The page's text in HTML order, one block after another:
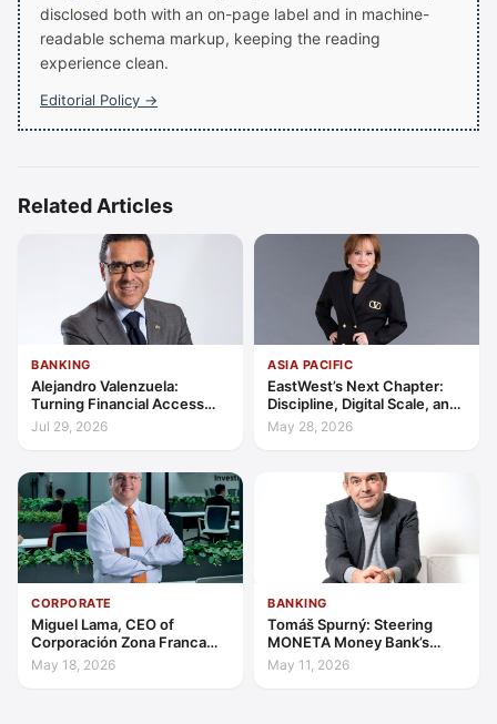
disclosed both with an on-page label and in machine-
readable schema markup, keeping the reading
experience clean.
Editorial Policy →
Related Articles
BANKING
Alejandro Valenzuela:
Turning Financial Access
into Lasting Capability
Jul 29, 2026
ASIA PACIFIC
EastWest’s Next Chapter:
Discipline, Digital Scale, and
the Consumer Finance
Advantage
May 28, 2026
CORPORATE
Miguel Lama, CEO of
Corporación Zona Franca
Santiago: Building a Leading
Investment Hub in the
May 18, 2026
BANKING
Tomáš Spurný: Steering
MONETA Money Bank’s
Transformation with
Discipline and Scale
May 11, 2026